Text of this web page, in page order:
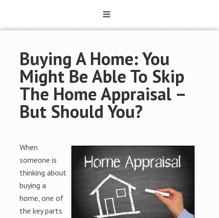
Buying A Home: You
Might Be Able To Skip
The Home Appraisal –
But Should You?
When
someone is
thinking about
buying a
home, one of
the key parts